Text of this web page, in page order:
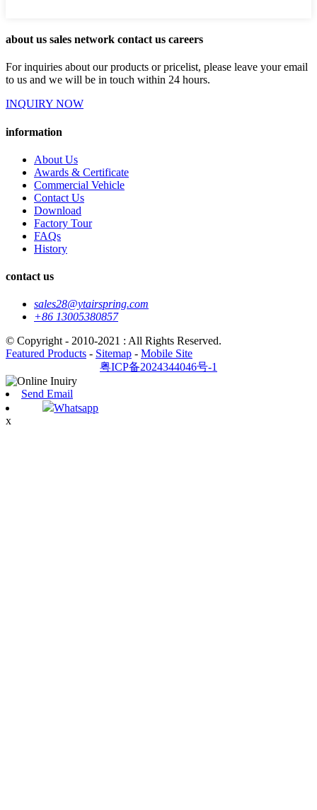
about us sales network contact us careers
For inquiries about our products or pricelist, please leave your email
to us and we will be in touch within 24 hours.
INQUIRY NOW
information
About Us
Awards & Certificate
Commercial Vehicle
Contact Us
Download
Factory Tour
FAQs
History
contact us
sales28@ytairspring.com
+86 13005380857
© Copyright - 2010-2021 : All Rights Reserved.
Featured Products - Sitemap - Mobile Site
粤ICP备2024344046号-1
Send Email
Whatsapp
x